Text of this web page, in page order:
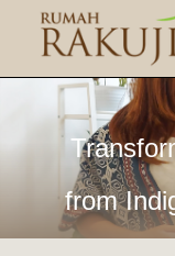
from